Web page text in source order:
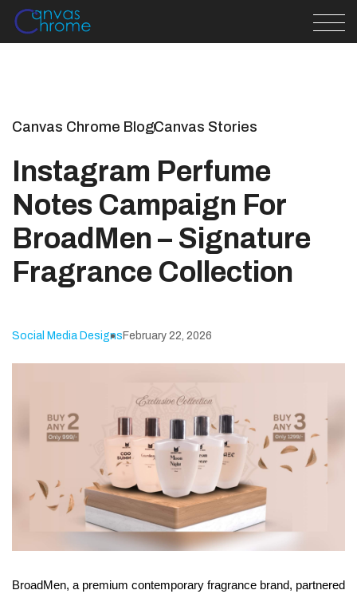
Canvas Chrome BlogCanvas Stories
Instagram Perfume
Notes Campaign For
BroadMen – Signature
Fragrance Collection
Social Media Designs February 22, 2026
BroadMen, a premium contemporary fragrance brand, partnered